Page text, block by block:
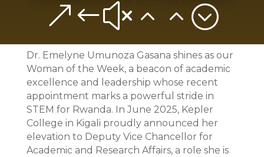
&#x22;
Dr. Emelyne Umunoza Gasana shines as our
Woman of the Week, a beacon of academic
excellence and leadership whose recent
appointment marks a powerful stride in
STEM for Rwanda. In June 2025, Kepler
College in Kigali proudly announced her
elevation to Deputy Vice Chancellor for
Academic and Research Affairs, a role she is